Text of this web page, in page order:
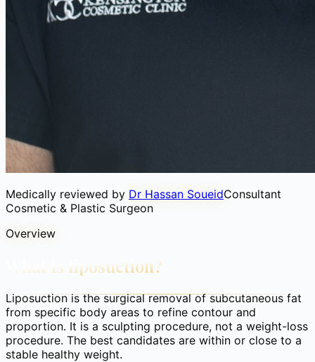
Medically reviewed by Dr Hassan SoueidConsultant
Cosmetic & Plastic Surgeon
Overview
What is liposuction?
Liposuction is the surgical removal of subcutaneous fat
from specific body areas to refine contour and
proportion. It is a sculpting procedure, not a weight-loss
procedure. The best candidates are within or close to a
stable healthy weight.